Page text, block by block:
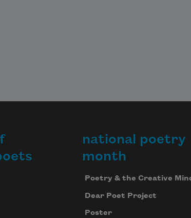
national poetry
month
Poetry & the Creative
Dear Poet Project
Poster